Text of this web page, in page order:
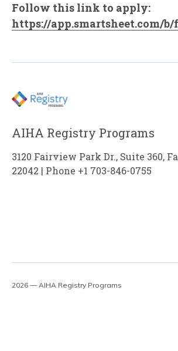
Follow this link to apply:
https://app.smartsheet.com/b/
AIHA Registry Programs
3120 Fairview Park Dr., Suite 360,
22042 | Phone +1 703-846-0755
2026 — AIHA Registry Programs